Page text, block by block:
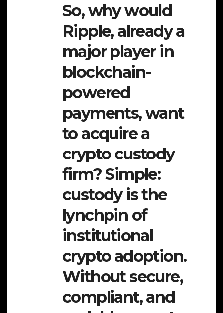
So, why would
Ripple, already a
major player in
blockchain-
powered
payments, want
to acquire a
crypto custody
firm? Simple:
custody is the
lynchpin of
institutional
crypto adoption.
Without secure,
compliant, and